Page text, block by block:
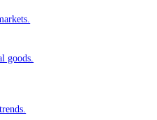
markets.